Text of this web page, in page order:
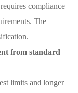
compliance
The
from standard
limits and longer